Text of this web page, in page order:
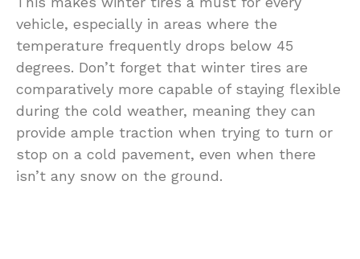
vehicle, especially in areas where the
temperature frequently drops below 45
degrees. Don’t forget that winter tires are
comparatively more capable of staying flexible
during the cold weather, meaning they can
provide ample traction when trying to turn or
stop on a cold pavement, even when there
isn’t any snow on the ground.